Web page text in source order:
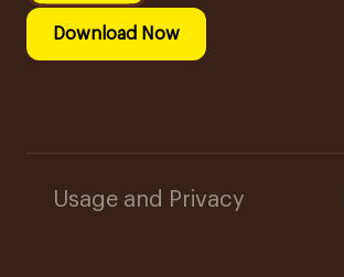
Download Now
Usage and Privacy